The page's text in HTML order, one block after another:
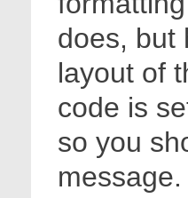
does, but
layout of
code is
so you
message.